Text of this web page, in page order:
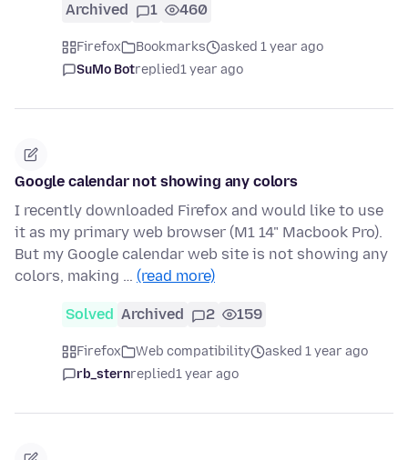
Archived 1 460
Firefox Bookmarks
asked 1 year ago
SuMo Botreplied1 year ago
Google calendar not showing any colors
I recently downloaded Firefox and would like to use
it as my primary web browser (M1 14" Macbook Pro).
But my Google calendar web site is not showing any
colors, making … (read more)
Solved Archived 2 159
Firefox Web compatibility
asked 1 year ago
rb_sternreplied1 year ago